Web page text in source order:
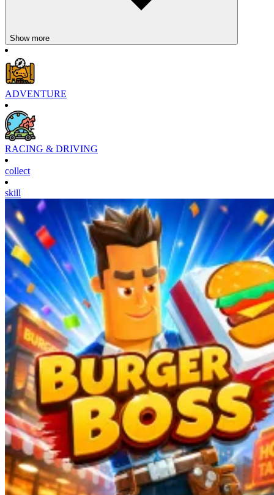
Show more
ADVENTURE
RACING & DRIVING
collect
skill